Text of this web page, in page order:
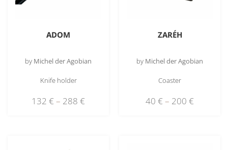
ADOM
by Michel der Agobian
Knife holder
132 € – 288 €
ZARÉH
by Michel der Agobian
Coaster
40 € – 200 €